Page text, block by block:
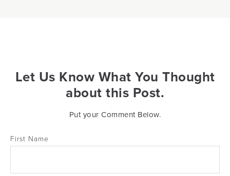
Let Us Know What You Thought
about this Post.
Put your Comment Below.
First Name